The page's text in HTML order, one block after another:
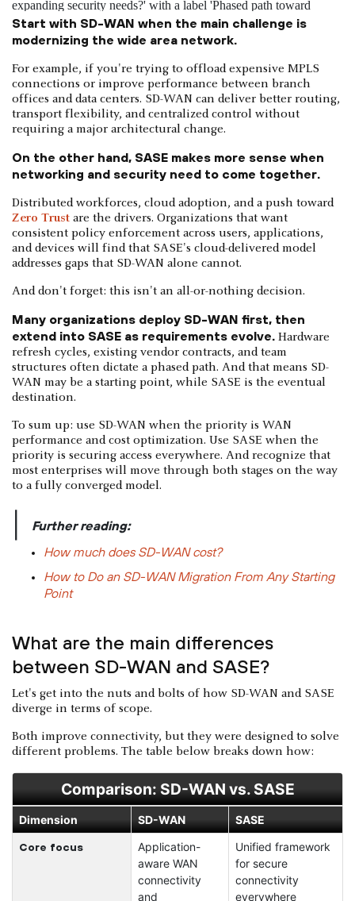
Start with SD-WAN when the main challenge is
modernizing the wide area network.
For example, if you're trying to offload expensive MPLS
connections or improve performance between branch
offices and data centers. SD-WAN can deliver better routing,
transport flexibility, and centralized control without
requiring a major architectural change.
On the other hand, SASE makes more sense when
networking and security need to come together.
Distributed workforces, cloud adoption, and a push toward
Zero Trust are the drivers. Organizations that want
consistent policy enforcement across users, applications,
and devices will find that SASE's cloud-delivered model
addresses gaps that SD-WAN alone cannot.
And don't forget: this isn't an all-or-nothing decision.
Many organizations deploy SD-WAN first, then
extend into SASE as requirements evolve. Hardware
refresh cycles, existing vendor contracts, and team
structures often dictate a phased path. And that means SD-
WAN may be a starting point, while SASE is the eventual
destination.
To sum up: use SD-WAN when the priority is WAN
performance and cost optimization. Use SASE when the
priority is securing access everywhere. And recognize that
most enterprises will move through both stages on the way
to a fully converged model.
Further reading:
How much does SD-WAN cost?
How to Do an SD-WAN Migration From Any Starting
Point
What are the main differences
between SD-WAN and SASE?
Let's get into the nuts and bolts of how SD-WAN and SASE
diverge in terms of scope.
Both improve connectivity, but they were designed to solve
different problems. The table below breaks down how:
Comparison: SD-WAN vs. SASE
Dimension SD-WAN SASE
Core focus
Application-
aware WAN
connectivity
and
Unified framework
for secure
connectivity
everywhere